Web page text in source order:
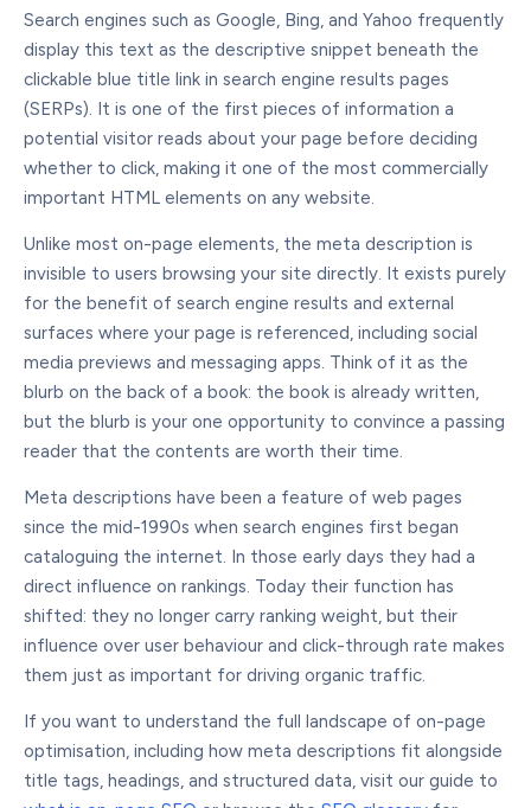
Search engines such as Google, Bing, and Yahoo frequently
display this text as the descriptive snippet beneath the
clickable blue title link in search engine results pages
(SERPs). It is one of the first pieces of information a
potential visitor reads about your page before deciding
whether to click, making it one of the most commercially
important HTML elements on any website.
Unlike most on-page elements, the meta description is
invisible to users browsing your site directly. It exists purely
for the benefit of search engine results and external
surfaces where your page is referenced, including social
media previews and messaging apps. Think of it as the
blurb on the back of a book: the book is already written,
but the blurb is your one opportunity to convince a passing
reader that the contents are worth their time.
Meta descriptions have been a feature of web pages
since the mid-1990s when search engines first began
cataloguing the internet. In those early days they had a
direct influence on rankings. Today their function has
shifted: they no longer carry ranking weight, but their
influence over user behaviour and click-through rate makes
them just as important for driving organic traffic.
If you want to understand the full landscape of on-page
optimisation, including how meta descriptions fit alongside
title tags, headings, and structured data, visit our guide to